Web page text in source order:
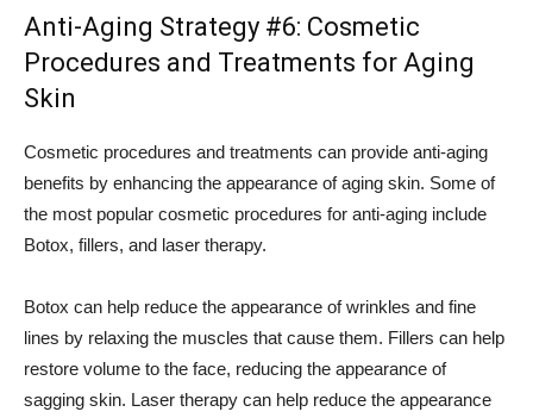
Anti-Aging Strategy #6: Cosmetic
Procedures and Treatments for Aging
Skin
Cosmetic procedures and treatments can provide anti-aging
benefits by enhancing the appearance of aging skin. Some of
the most popular cosmetic procedures for anti-aging include
Botox, fillers, and laser therapy.
Botox can help reduce the appearance of wrinkles and fine
lines by relaxing the muscles that cause them. Fillers can help
restore volume to the face, reducing the appearance of
sagging skin. Laser therapy can help reduce the appearance